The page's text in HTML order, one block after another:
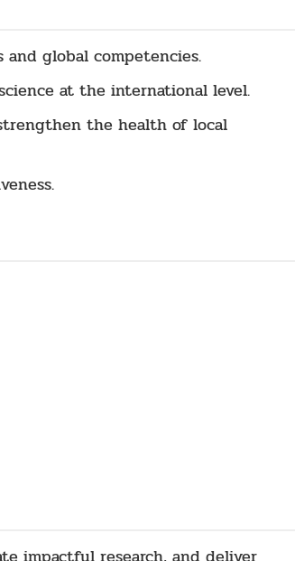
global competencies.
at the international level.
the health of local